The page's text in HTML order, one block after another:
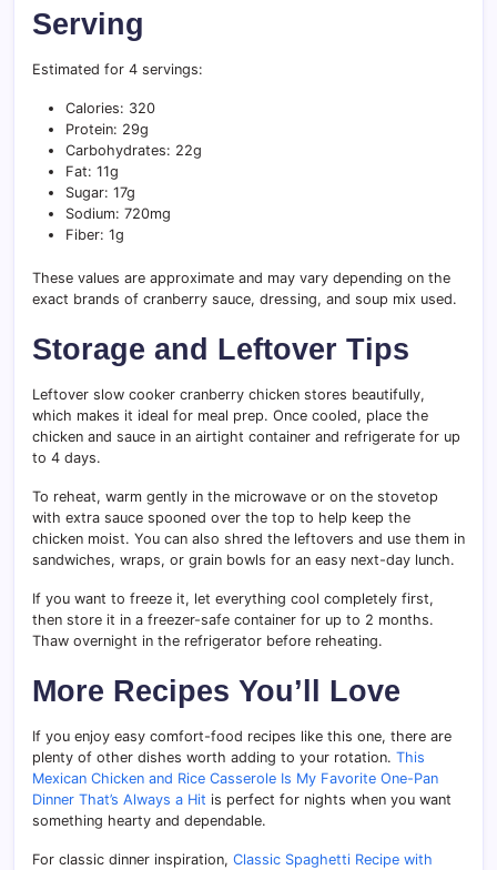
Serving
Estimated for 4 servings:
Calories: 320
Protein: 29g
Carbohydrates: 22g
Fat: 11g
Sugar: 17g
Sodium: 720mg
Fiber: 1g
These values are approximate and may vary depending on the
exact brands of cranberry sauce, dressing, and soup mix used.
Storage and Leftover Tips
Leftover slow cooker cranberry chicken stores beautifully,
which makes it ideal for meal prep. Once cooled, place the
chicken and sauce in an airtight container and refrigerate for up
to 4 days.
To reheat, warm gently in the microwave or on the stovetop
with extra sauce spooned over the top to help keep the
chicken moist. You can also shred the leftovers and use them in
sandwiches, wraps, or grain bowls for an easy next-day lunch.
If you want to freeze it, let everything cool completely first,
then store it in a freezer-safe container for up to 2 months.
Thaw overnight in the refrigerator before reheating.
More Recipes You’ll Love
If you enjoy easy comfort-food recipes like this one, there are
plenty of other dishes worth adding to your rotation. This
Mexican Chicken and Rice Casserole Is My Favorite One-Pan
Dinner That’s Always a Hit is perfect for nights when you want
something hearty and dependable.
For classic dinner inspiration, Classic Spaghetti Recipe with